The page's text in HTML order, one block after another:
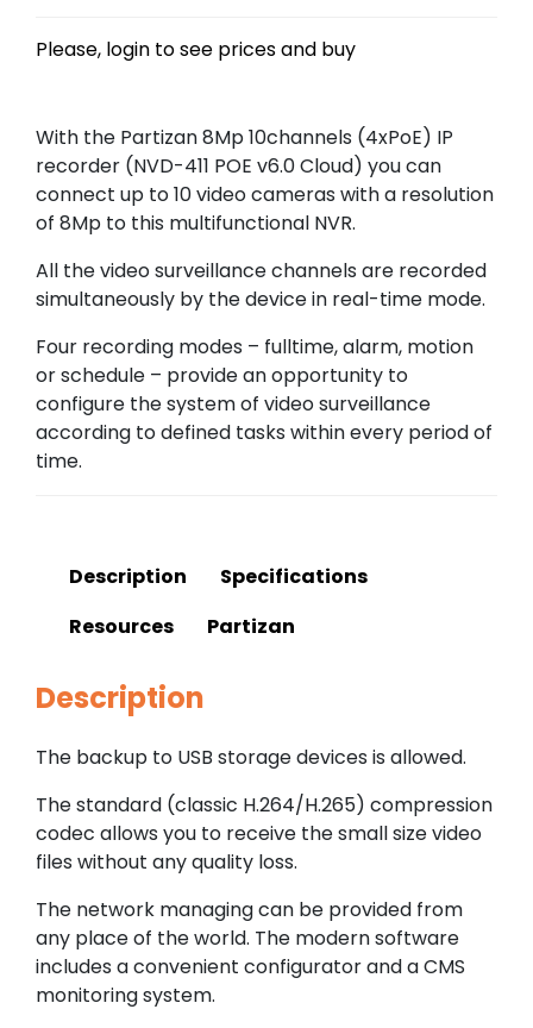
Please, login to see prices and buy
With the Partizan 8Mp 10channels (4xPoE) IP
recorder (NVD-411 POE v6.0 Cloud) you can
connect up to 10 video cameras with a resolution
of 8Mp to this multifunctional NVR.
All the video surveillance channels are recorded
simultaneously by the device in real-time mode.
Four recording modes – fulltime, alarm, motion
or schedule – provide an opportunity to
configure the system of video surveillance
according to defined tasks within every period of
time.
Description
Specifications
Resources
Partizan
Description
The backup to USB storage devices is allowed.
The standard (classic H.264/H.265) compression
codec allows you to receive the small size video
files without any quality loss.
The network managing can be provided from
any place of the world. The modern software
includes a convenient configurator and a CMS
monitoring system.